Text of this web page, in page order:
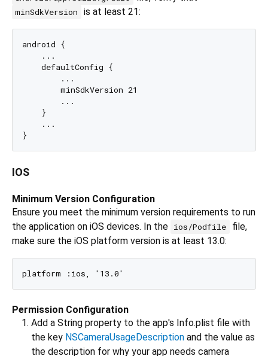
minSdkVersion is at least 21:
android {
    ...
    defaultConfig {
        ...
        minSdkVersion 21
        ...
    }
    ...
IOS
Minimum Version Configuration
Ensure you meet the minimum version requirements to run
the application on iOS devices. In the ios/Podfile
file,
make sure the iOS platform version is at least 13.0:
Permission Configuration
Add a String property to the app's Info.plist file with
the key NSCameraUsageDescription and the value as
the description for why your app needs camera